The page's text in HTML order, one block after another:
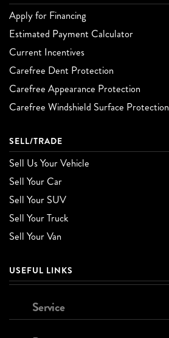
Apply for Financing
Estimated Payment Calculator
Current Incentives
Carefree Dent Protection
Carefree Appearance Protection
Carefree Windshield Surface Protection
SELL/TRADE
Sell Us Your Vehicle
Sell Your Car
Sell Your SUV
Sell Your Truck
Sell Your Van
USEFUL LINKS
Service